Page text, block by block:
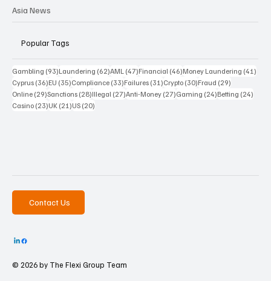
Asia News
Popular Tags
Gambling (93)93 posts
Laundering (62)62 posts
AML (47)47 posts
Financial (46)46 posts
Money Laundering (41)
Cyprus (36)36 posts
EU (35)35 posts
Compliance (33)33 posts
Failures (31)31 posts
Crypto (30)30 posts
Fraud (29)
Online (29)29 posts
Sanctions (28)28 posts
Illegal (27)27 posts
Anti-Money (27)27 posts
Gaming (24)24 posts
Betting (24)
Casino (23)23 posts
UK (21)21 posts
US (20)
Contact Us
© 2026 by The Flexi Group Team